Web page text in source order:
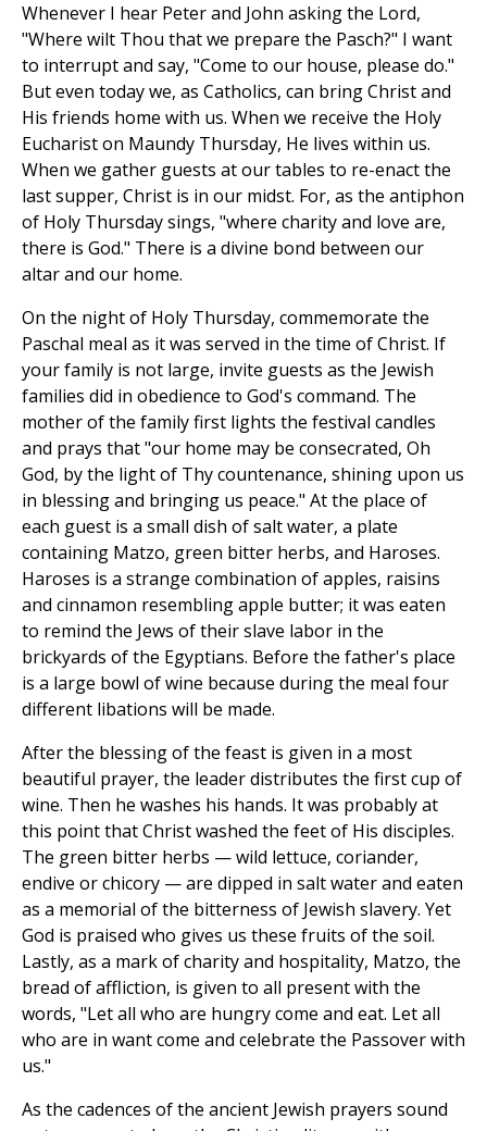
Whenever I hear Peter and John asking the Lord,
"Where wilt Thou that we prepare the Pasch?" I want
to interrupt and say, "Come to our house, please do."
But even today we, as Catholics, can bring Christ and
His friends home with us. When we receive the Holy
Eucharist on Maundy Thursday, He lives within us.
When we gather guests at our tables to re-enact the
last supper, Christ is in our midst. For, as the antiphon
of Holy Thursday sings, "where charity and love are,
there is God." There is a divine bond between our
altar and our home.
On the night of Holy Thursday, commemorate the
Paschal meal as it was served in the time of Christ. If
your family is not large, invite guests as the Jewish
families did in obedience to God's command. The
mother of the family first lights the festival candles
and prays that "our home may be consecrated, Oh
God, by the light of Thy countenance, shining upon us
in blessing and bringing us peace." At the place of
each guest is a small dish of salt water, a plate
containing Matzo, green bitter herbs, and Haroses.
Haroses is a strange combination of apples, raisins
and cinnamon resembling apple butter; it was eaten
to remind the Jews of their slave labor in the
brickyards of the Egyptians. Before the father's place
is a large bowl of wine because during the meal four
different libations will be made.
After the blessing of the feast is given in a most
beautiful prayer, the leader distributes the first cup of
wine. Then he washes his hands. It was probably at
this point that Christ washed the feet of His disciples.
The green bitter herbs — wild lettuce, coriander,
endive or chicory — are dipped in salt water and eaten
as a memorial of the bitterness of Jewish slavery. Yet
God is praised who gives us these fruits of the soil.
Lastly, as a mark of charity and hospitality, Matzo, the
bread of affliction, is given to all present with the
words, "Let all who are hungry come and eat. Let all
who are in want come and celebrate the Passover with
us."
As the cadences of the ancient Jewish prayers sound